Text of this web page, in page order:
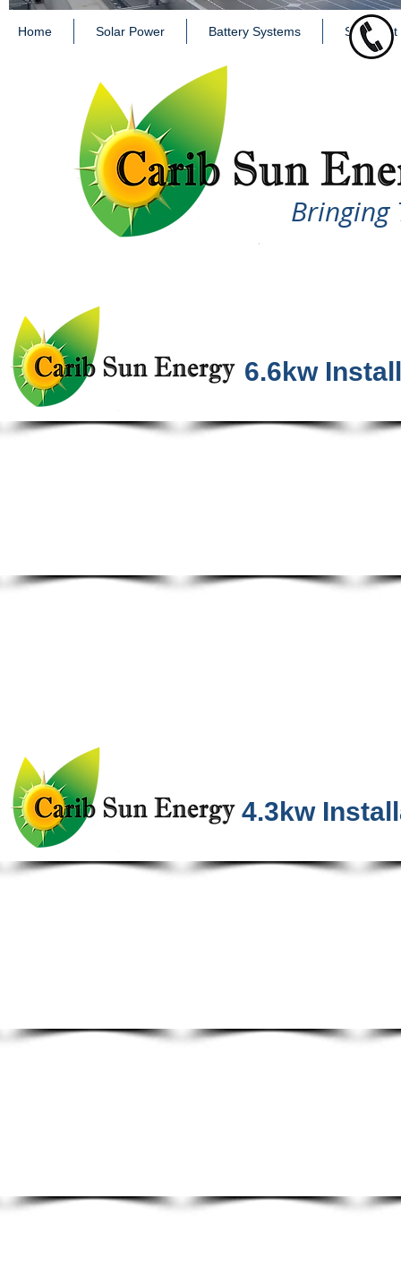
Home Solar Power Battery Systems Solar Hot
6.6kw
4.3kw
Bringing